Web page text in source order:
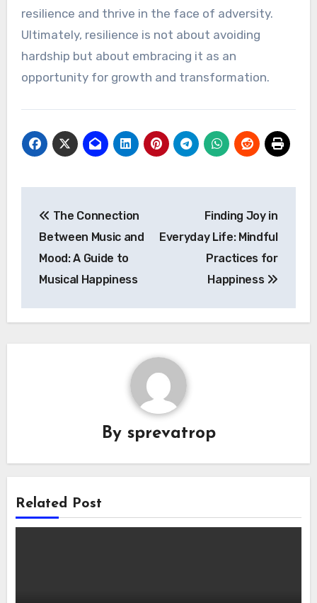
resilience and thrive in the face of adversity.
Ultimately, resilience is not about avoiding
hardship but about embracing it as an
opportunity for growth and transformation.
navigation
The Connection
Between Music and
Mood: A Guide to
Musical Happiness
Finding Joy in
Everyday Life: Mindful
Practices for
Happiness
By sprevatrop
Related Post